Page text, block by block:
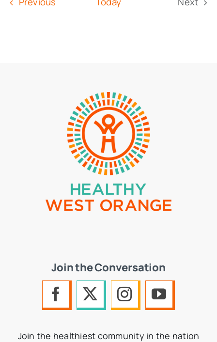
Join the Conversation
Join the healthiest community in the nation